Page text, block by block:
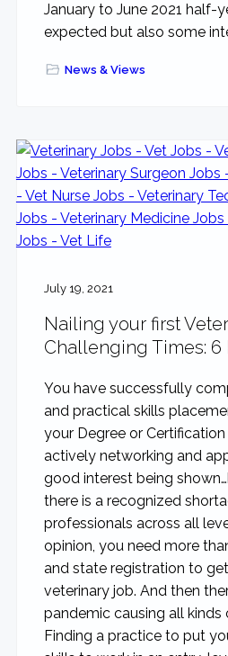
January to June 2021 half-
expected but also some
News & Views
July 19, 2021
Nailing your first
Challenging Times: 6
You have successfully
and practical skills
your Degree or
actively networking and
good interest being
there is a recognized
professionals across all
opinion, you need more
and state registration to
veterinary job. And then
pandemic causing all kinds
Finding a practice to put